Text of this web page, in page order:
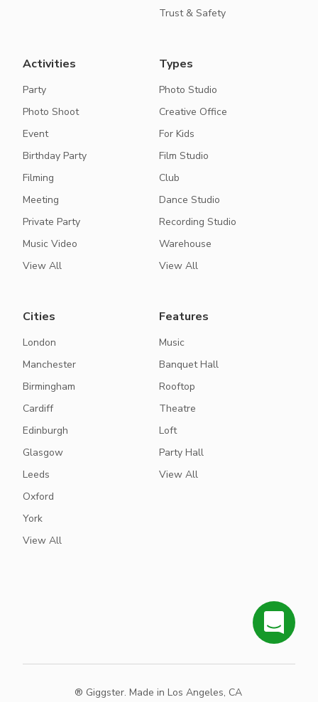
Trust & Safety
Activities
Party
Photo Shoot
Event
Birthday Party
Filming
Meeting
Private Party
Music Video
View All
Types
Photo Studio
Creative Office
For Kids
Film Studio
Club
Dance Studio
Recording Studio
Warehouse
View All
Cities
London
Manchester
Birmingham
Cardiff
Edinburgh
Glasgow
Leeds
Oxford
York
View All
Features
Music
Banquet Hall
Rooftop
Theatre
Loft
Party Hall
View All
® Giggster. Made in Los Angeles, CA